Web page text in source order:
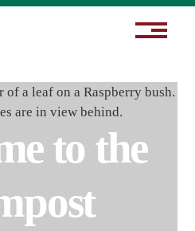
to the